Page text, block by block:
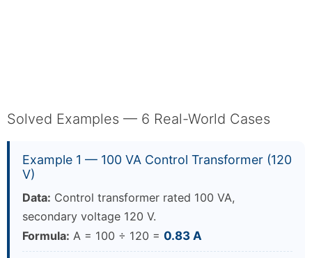
Solved Examples — 6 Real-World Cases
Example 1 — 100 VA Control Transformer (120
V)
Data: Control transformer rated 100 VA,
secondary voltage 120 V.
Formula: A = 100 ÷ 120 = 0.83 A